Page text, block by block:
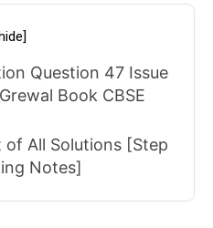
Question 47 Issue
Book CBSE
of All Solutions [Step
Notes]